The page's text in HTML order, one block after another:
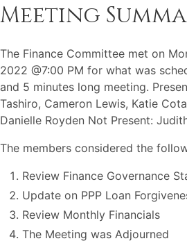
Meeting
The Finance Committee met on
2022 @7:00 PM for what was
and 5 minutes long meeting.
Tashiro, Cameron Lewis, Katie
Danielle Royden Not Present:
The members considered the
Review Finance Governance
Update on PPP Loan
Review Monthly Financials
The Meeting was Adjourned